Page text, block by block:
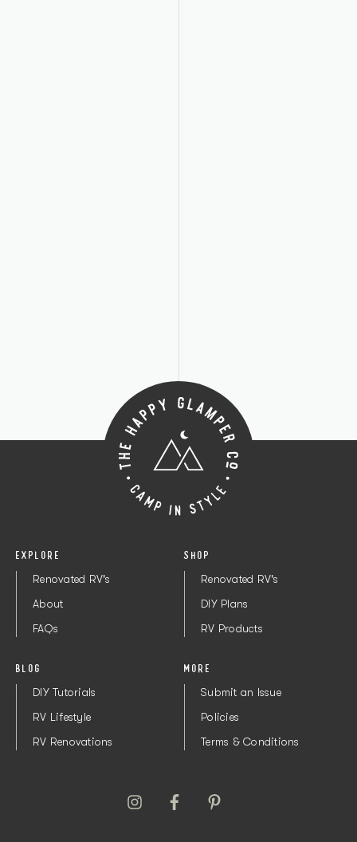
EXPLORE
Renovated RV's
About
FAQs
BLOG
DIY Tutorials
RV Lifestyle
RV Renovations
SHOP
Renovated RV's
DIY Plans
RV Products
MORE
Submit an Issue
Policies
Terms & Conditions